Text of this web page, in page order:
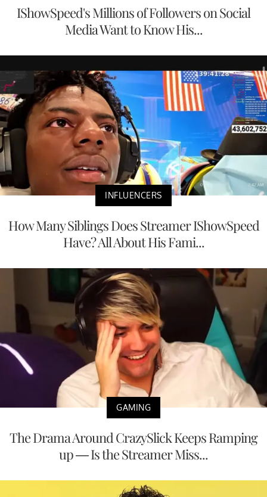
IShowSpeed's Millions of Followers on Social
Media Want to Know His...
INFLUENCERS
How Many Siblings Does Streamer IShowSpeed
Have? All About His Fami...
GAMING
The Drama Around CrazySlick Keeps Ramping
up — Is the Streamer Miss...